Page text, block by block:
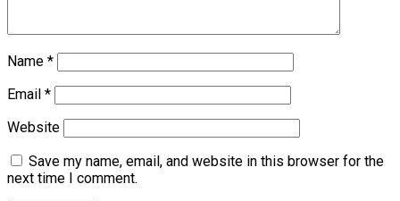
Name *
Email *
Website
Save my name, email, and website in this browser for the
next time I comment.